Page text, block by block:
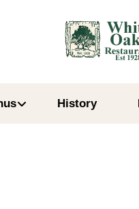
History